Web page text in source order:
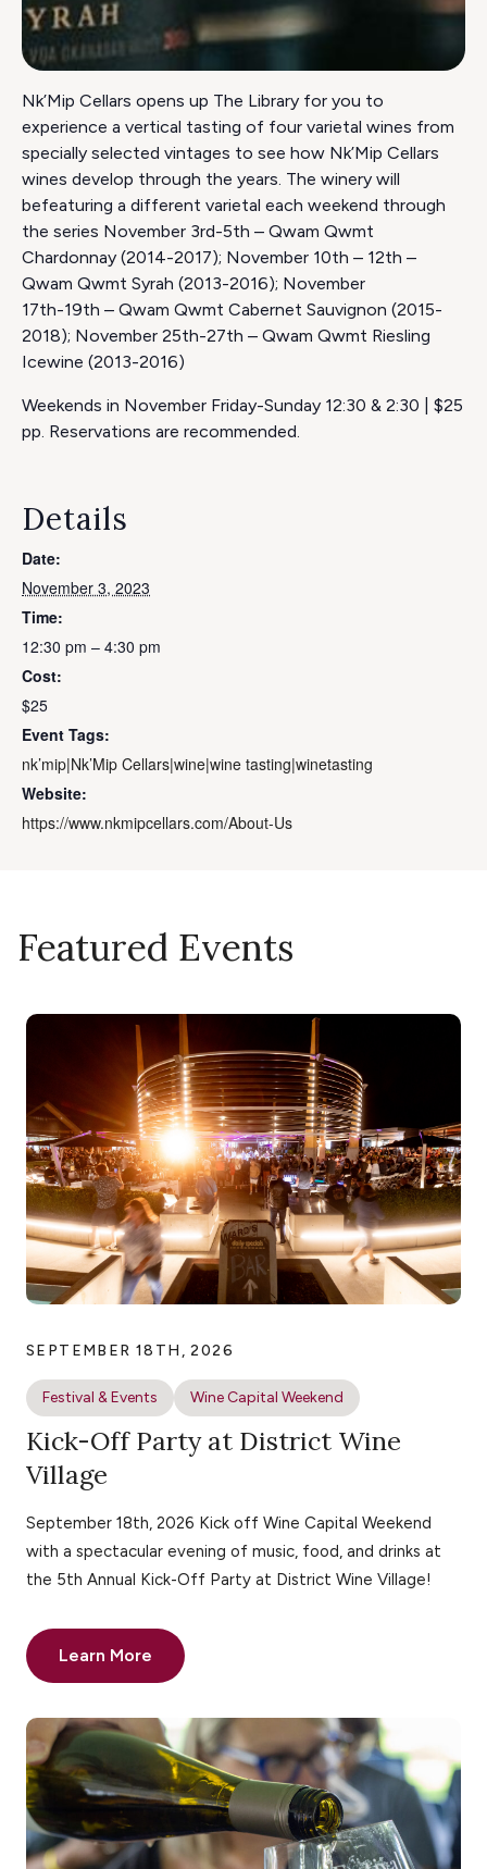
Nk’Mip Cellars opens up The Library for you to
experience a vertical tasting of four varietal wines from
specially selected vintages to see how Nk’Mip Cellars
wines develop through the years. The winery will
befeaturing a different varietal each weekend through
the series November 3rd-5th – Qwam Qwmt
Chardonnay (2014-2017); November 10th – 12th –
Qwam Qwmt Syrah (2013-2016); November
17th-19th – Qwam Qwmt Cabernet Sauvignon (2015-
2018); November 25th-27th – Qwam Qwmt Riesling
Icewine (2013-2016)
Weekends in November Friday-Sunday 12:30 & 2:30 | $25
pp. Reservations are recommended.
Details
Date:
November 3, 2023
Time:
12:30 pm – 4:30 pm
Cost:
$25
Event Tags:
nk’mip|Nk’Mip Cellars|wine|wine tasting|winetasting
Website:
https://www.nkmipcellars.com/About-Us
Featured Events
SEPTEMBER 18TH, 2026
Festival & Events Wine Capital Weekend
Kick-Off Party at District Wine
Village
September 18th, 2026 Kick off Wine Capital Weekend
with a spectacular evening of music, food, and drinks at
the 5th Annual Kick-Off Party at District Wine Village!
Learn More